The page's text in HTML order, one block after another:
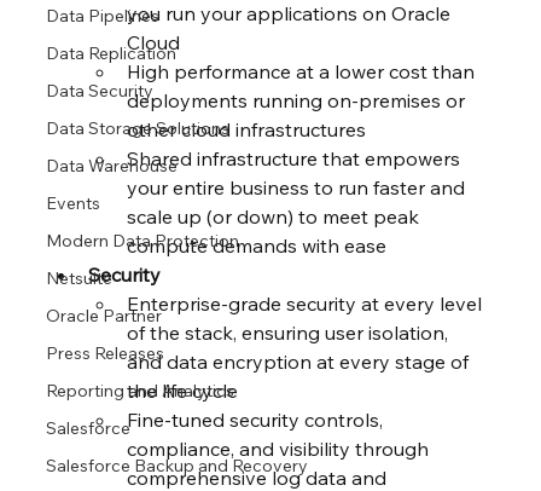
Data Pipelines
Data Replication
Data Security
Data Storage Solutions
Data Warehouse
Events
Modern Data Protection
Netsuite
Oracle Partner
Press Releases
Reporting and Analytics
Salesforce
Salesforce Backup and Recovery
you run your applications on Oracle
Cloud
High performance at a lower cost than
deployments running on-premises or
other cloud infrastructures
Shared infrastructure that empowers
your entire business to run faster and
scale up (or down) to meet peak
compute demands with ease
Security
Enterprise-grade security at every level
of the stack, ensuring user isolation,
and data encryption at every stage of
the life cycle
Fine-tuned security controls,
compliance, and visibility through
comprehensive log data and